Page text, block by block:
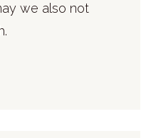
we also not